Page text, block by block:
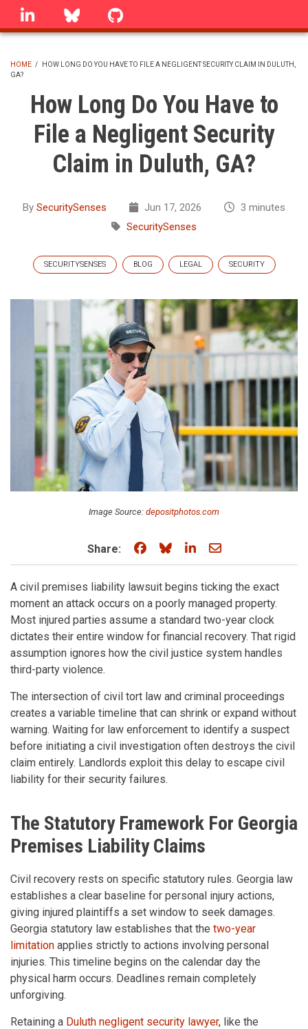
Skip
linkedin Bluesky
BREADCRUMB
HOME /
HOW LONG DO YOU HAVE TO FILE A NEGLIGENT SECURITY CLAIM IN DULUTH,
GA?
How Long Do You Have to
File a Negligent Security
Claim in Duluth, GA?
By SecuritySenses Jun 17, 2026
3 minutes
SecuritySenses
SECURITYSENSES BLOG LEGAL SECURITY
Image Source: depositphotos.com
Share: Share on Facebook
Share on Bluesky
Share on LinkedIn
Share through
A civil premises liability lawsuit begins ticking the exact
moment an attack occurs on a poorly managed property.
Most injured parties assume a standard two-year clock
dictates their entire window for financial recovery. That rigid
assumption ignores how the civil justice system handles
third-party violence.
The intersection of civil tort law and criminal proceedings
creates a variable timeline that can shrink or expand without
warning. Waiting for law enforcement to identify a suspect
before initiating a civil investigation often destroys the civil
claim entirely. Landlords exploit this delay to escape civil
liability for their security failures.
The Statutory Framework For Georgia
Premises Liability Claims
Civil recovery rests on specific statutory rules. Georgia law
establishes a clear baseline for personal injury actions,
giving injured plaintiffs a set window to seek damages.
Georgia statutory law establishes that the two-year
limitation applies strictly to actions involving personal
injuries. This timeline begins on the calendar day the
physical harm occurs. Deadlines remain completely
unforgiving.
Retaining a Duluth negligent security lawyer, like the